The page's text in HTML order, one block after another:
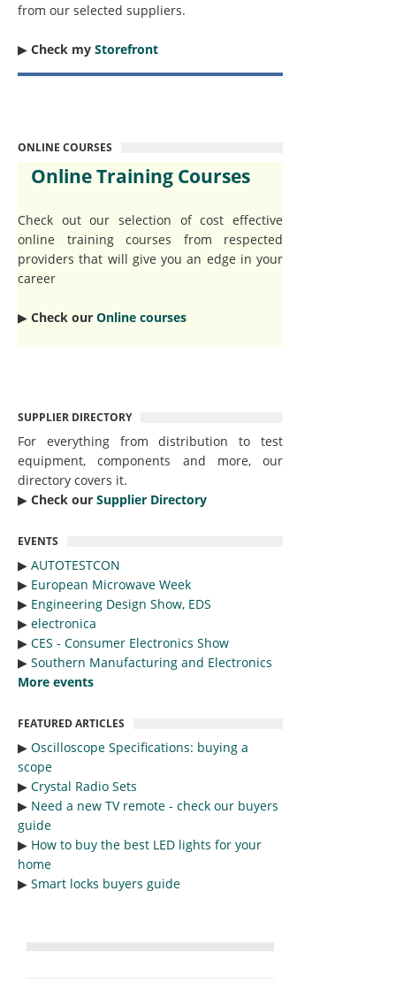
from our selected suppliers.
▶︎ Check my Storefront
ONLINE COURSES
Online Training Courses
Check out our selection of cost effective
online training courses from respected
providers that will give you an edge in your
career
▶︎ Check our Online courses
SUPPLIER DIRECTORY
For everything from distribution to test
equipment, components and more, our
directory covers it.
▶︎ Check our Supplier Directory
EVENTS
▶︎ AUTOTESTCON
▶︎ European Microwave Week
▶︎ Engineering Design Show, EDS
▶︎ electronica
▶︎ CES - Consumer Electronics Show
▶︎ Southern Manufacturing and Electronics
More events
FEATURED ARTICLES
▶︎ Oscilloscope Specifications: buying a
scope
▶︎ Crystal Radio Sets
▶︎ Need a new TV remote - check our buyers
guide
▶︎ How to buy the best LED lights for your
home
▶︎ Smart locks buyers guide